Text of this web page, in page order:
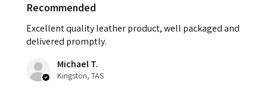
Recommended
Excellent quality leather product, well packaged and
delivered promptly.
Michael T.
Kingston, TAS